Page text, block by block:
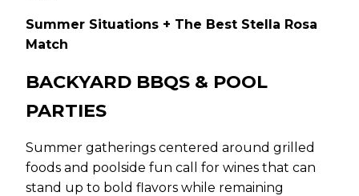
Summer Situations + The Best Stella Rosa
Match
BACKYARD BBQS & POOL
PARTIES
Summer gatherings centered around grilled
foods and poolside fun call for wines that can
stand up to bold flavors while remaining